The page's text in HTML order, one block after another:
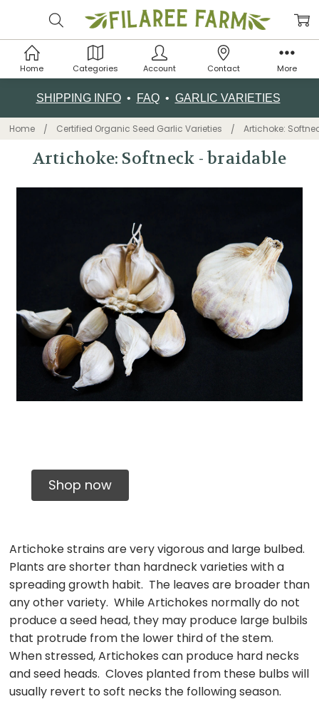
SHIPPING INFO• FAQ• GARLIC VARIETIES
Home Certified Organic Seed Garlic Varieties Artichoke:
Artichoke: Softneck - braidable
Shop now
Artichoke strains are very vigorous and large bulbed.
Plants are shorter than hardneck varieties with a
spreading growth habit. The leaves are broader than
any other variety. While Artichokes normally do not
produce a seed head, they may produce large bulbils
that protrude from the lower third of the stem.
When stressed, Artichokes can produce hard necks
and seed heads. Cloves planted from these bulbs will
usually revert to soft necks the following season.
Home Categories Account Contact More